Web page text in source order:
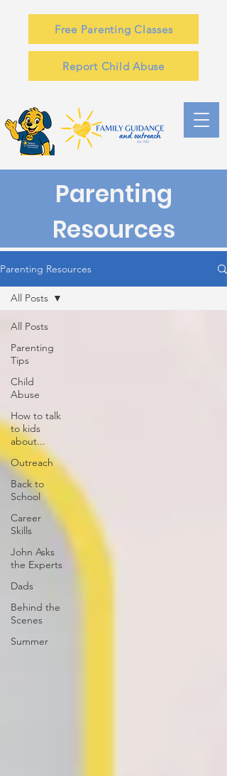
Free Parenting Classes
Report Child Abuse
Parenting
Resources
Parenting Resources
All Posts
Parenting
Tips
Child
Abuse
How to talk
to kids
about...
Outreach
Back to
School
Career
Skills
John Asks
the Experts
Dads
Behind the
Scenes
Summer
All Posts